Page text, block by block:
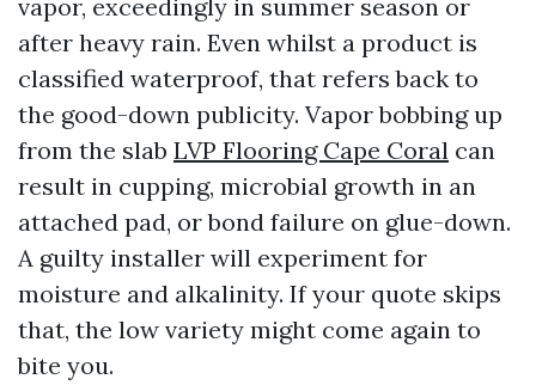
vapor, exceedingly in summer season or
after heavy rain. Even whilst a product is
classified waterproof, that refers back to
the good-down publicity. Vapor bobbing up
from the slab LVP Flooring Cape Coral can
result in cupping, microbial growth in an
attached pad, or bond failure on glue-down.
A guilty installer will experiment for
moisture and alkalinity. If your quote skips
that, the low variety might come again to
bite you.